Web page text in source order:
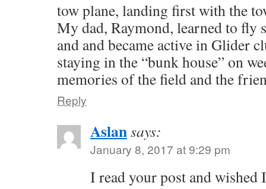
tow plane, landing first with the
My dad, Raymond, learned to fly
and and became active in Glider
staying in the “bunk house” on
memories of the field and the
Reply
Aslansays:
January 8, 2017 at 9:29 pm
I read your post and wished